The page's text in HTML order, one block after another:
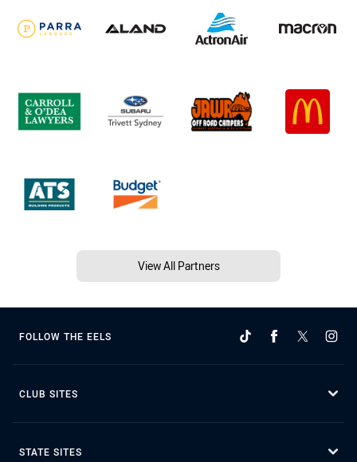
View All Partners
FOLLOW THE EELS
CLUB SITES
STATE SITES